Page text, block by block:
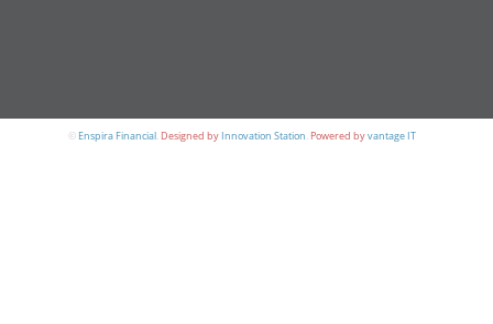
©Enspira Financial. Designed byInnovation Station. Powered byvantage IT